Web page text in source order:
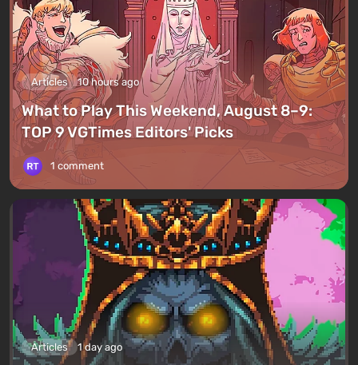
Articles 10 hours ago
What to Play This Weekend, August 8–9:
TOP 9 VGTimes Editors' Picks
1 comment
Articles 1 day ago